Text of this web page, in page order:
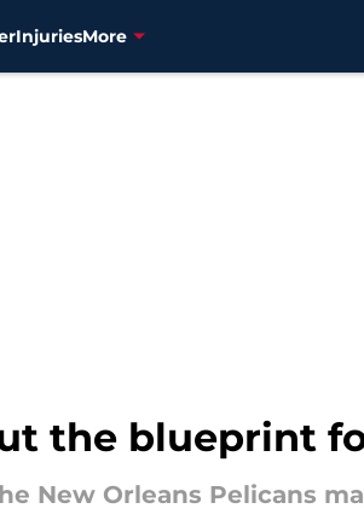
InjuriesMore
the blueprint
New Orleans Pelicans